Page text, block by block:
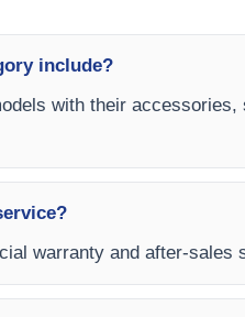
include?
with their
warranty and after-